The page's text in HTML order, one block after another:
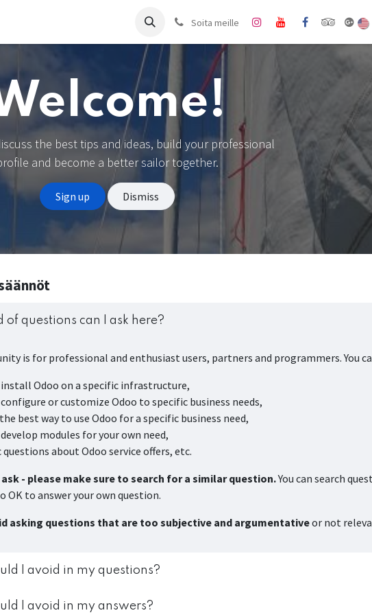
Ota yhteyttäSoita meille
the best tips and ideas, build your professional
and become a better sailor together.
Sign up Dismiss
of questions can I ask here?
is for professional and enthusiast users, partners and programmers. You
Odoo on a specific infrastructure,
or customize Odoo to specific business needs,
best way to use Odoo for a specific business need,
modules for your own need,
questions about Odoo service offers, etc.
- please make sure to search for a similar question.You can search
OK to answer your own question.
asking questions that are too subjective and argumentativeor not
I avoid in my questions?
I avoid in my answers?